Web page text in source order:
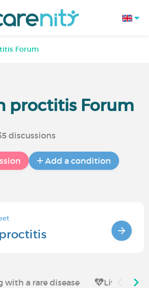
Forum
proctitis Forum
discussions
Add a condition
with a rare disease Living